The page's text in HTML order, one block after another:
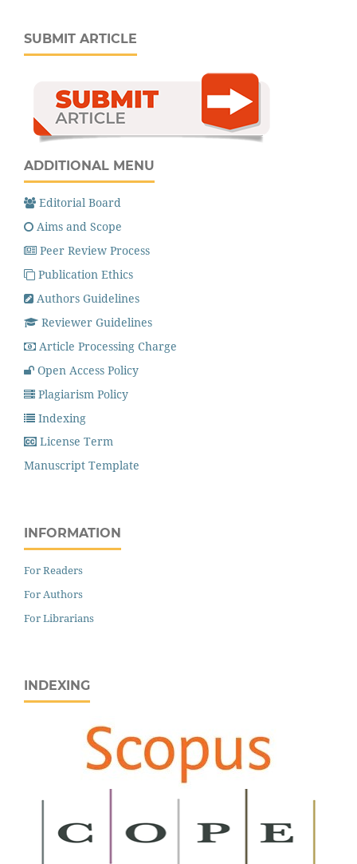
SUBMIT ARTICLE
ADDITIONAL MENU
Editorial Board
Aims and Scope
Peer Review Process
Publication Ethics
Authors Guidelines
Reviewer Guidelines
Article Processing Charge
Open Access Policy
Plagiarism Policy
Indexing
License Term
Manuscript Template
INFORMATION
For Readers
For Authors
For Librarians
INDEXING